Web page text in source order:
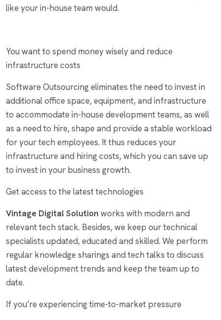
like your in-house team would.
You want to spend money wisely and reduce
infrastructure costs
Software Outsourcing eliminates the need to invest in
additional office space, equipment, and infrastructure
to accommodate in-house development teams, as well
as a need to hire, shape and provide a stable workload
for your tech employees. It thus reduces your
infrastructure and hiring costs, which you can save up
to invest in your business growth.
Get access to the latest technologies
Vintage Digital Solution works with modern and
relevant tech stack. Besides, we keep our technical
specialists updated, educated and skilled. We perform
regular knowledge sharings and tech talks to discuss
latest development trends and keep the team up to
date.
If you’re experiencing time-to-market pressure